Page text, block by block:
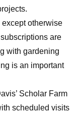
otherwise
are
with gardening
is an important
Scholar Farm
scheduled visits